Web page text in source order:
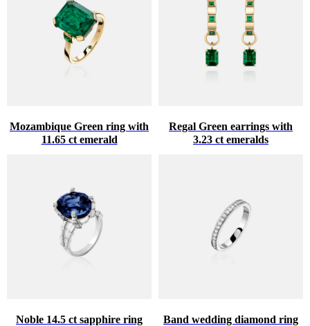
Mozambique Green ring with
11.65 ct emerald
Regal Green earrings with
3.23 ct emeralds
Noble 14.5 ct sapphire ring
Band wedding diamond ring